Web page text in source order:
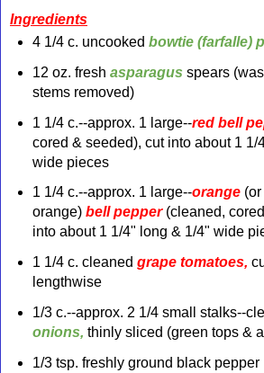
Ingredients
4 1/4 c. uncooked bowtie (farfalle)
12 oz. fresh asparagus spears
stems removed)
1 1/4 c.--approx. 1 large--red bell
cored & seeded), cut into about 1 1/
wide pieces
1 1/4 c.--approx. 1 large--orange(or
orange) bell pepper (cleaned,
into about 1 1/4" long & 1/4" wide
1 1/4 c. cleaned grape tomatoes,
lengthwise
1/3 c.--approx. 2 1/4 small stalks--
onions, thinly sliced (green tops &
1/3 tsp. freshly ground black pepper